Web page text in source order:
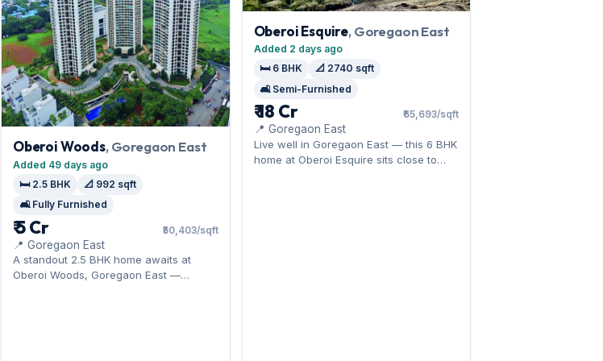
Oberoi Woods, Goregaon East
Added 49 days ago
🛏️ 2.5 BHK
📐 992 sqft
🛋️ Fully Furnished
₹ 5 Cr ₹50,403/sqft
📍 Goregaon East
A standout 2.5 BHK home awaits at
Oberoi Woods, Goregaon East —
Oberoi Esquire, Goregaon East
Added 2 days ago
🛏️ 6 BHK
📐 2740 sqft
🛋️ Semi-Furnished
₹ 18 Cr ₹65,693/sqft
📍 Goregaon East
Live well in Goregaon East — this 6 BHK
home at Oberoi Esquire sits close to